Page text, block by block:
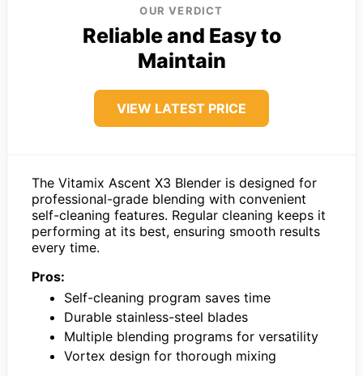
OUR VERDICT
Reliable and Easy to
Maintain
VIEW LATEST PRICE
The Vitamix Ascent X3 Blender is designed for
professional-grade blending with convenient
self-cleaning features. Regular cleaning keeps it
performing at its best, ensuring smooth results
every time.
Pros:
Self-cleaning program saves time
Durable stainless-steel blades
Multiple blending programs for versatility
Vortex design for thorough mixing